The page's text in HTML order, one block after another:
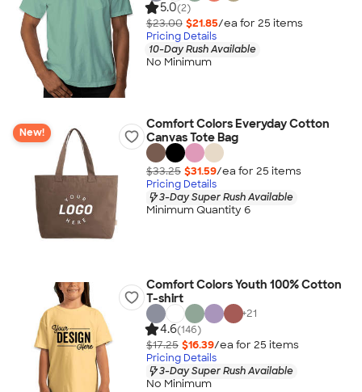
5.0(2)
$23.00 $21.85/ea for 25 items
Pricing Details
10-Day Rush Available
No Minimum
New!
Comfort Colors Everyday Cotton
Canvas Tote Bag
$33.25 $31.59/ea for 25 items
Pricing Details
3-Day Super Rush Available
Minimum Quantity 6
Comfort Colors Youth 100% Cotton
T-shirt
+21
4.6(146)
$17.25 $16.39/ea for 25 items
Pricing Details
3-Day Super Rush Available
No Minimum